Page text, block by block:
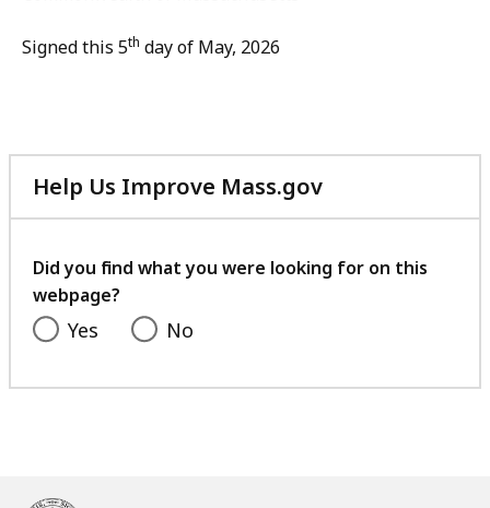
Signed this 5th day of May, 2026
Help Us Improve Mass.gov
with
feedback
Did you find what you were looking for on this
webpage?
Yes No